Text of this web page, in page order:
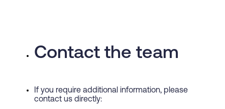
Contact the team
If you require additional information, please
contact us directly: